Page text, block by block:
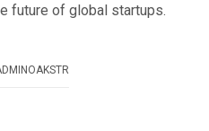
future of global startups.